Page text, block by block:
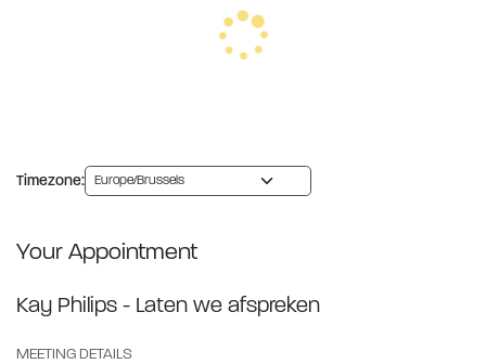
Timezone:
Your Appointment
Kay Philips - Laten we afspreken
MEETING DETAILS